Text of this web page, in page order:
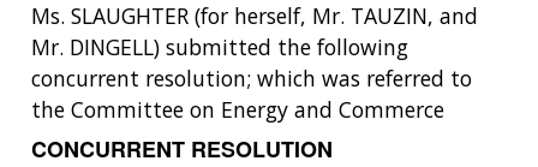
Ms. SLAUGHTER (for herself, Mr. TAUZIN, and
Mr. DINGELL) submitted the following
concurrent resolution; which was referred to
the Committee on Energy and Commerce
CONCURRENT RESOLUTION